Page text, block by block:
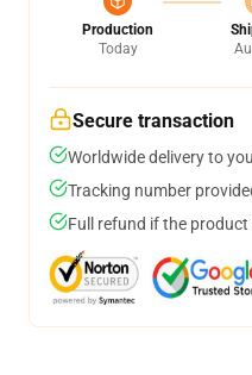
Production
Today
Secure transaction
Worldwide delivery to
Tracking number
Full refund if the product